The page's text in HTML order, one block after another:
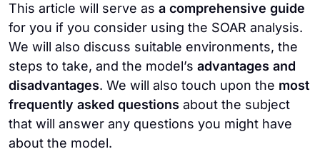
This article will serve as a comprehensive guide
for you if you consider using the SOAR analysis.
We will also discuss suitable environments, the
steps to take, and the model’s advantages and
disadvantages. We will also touch upon the most
frequently asked questions about the subject
that will answer any questions you might have
about the model.